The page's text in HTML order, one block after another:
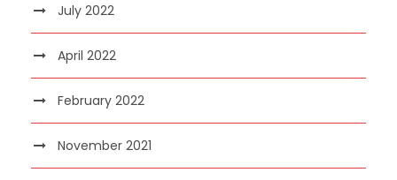
July 2022
April 2022
February 2022
November 2021